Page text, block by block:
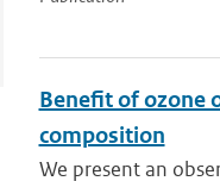
Benefit of ozone
composition
We present an